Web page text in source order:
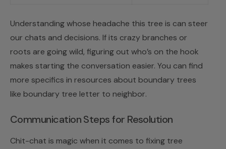
Understanding whose headache this tree is can steer
our chats and decisions. If its crazy branches or
roots are going wild, figuring out who’s on the hook
makes starting the conversation easier. You can find
more specifics in resources about boundary trees
like boundary tree letter to neighbor.
Communication Steps for Resolution
Chit-chat is magic when it comes to fixing tree